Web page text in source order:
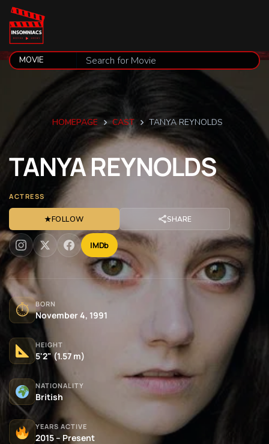
HOMEPAGE CAST TANYA REYNOLDS
TANYAREYNOLDS
ACTRESS
★FOLLOW SHARE
IMDb
⏱ BORN
November 4, 1991
HEIGHT
5'2" (1.57 m)
NATIONALITY
British
YEARS ACTIVE
2015 – Present